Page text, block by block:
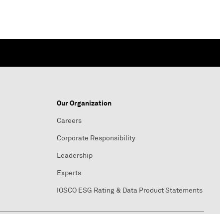
Our Organization
Careers
Corporate Responsibility
Leadership
Experts
IOSCO ESG Rating & Data Product Statements